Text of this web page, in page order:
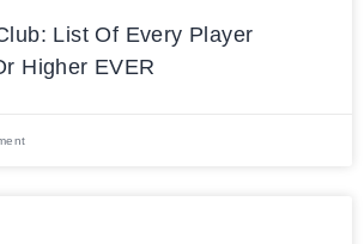
List Of Every Player
Higher EVER